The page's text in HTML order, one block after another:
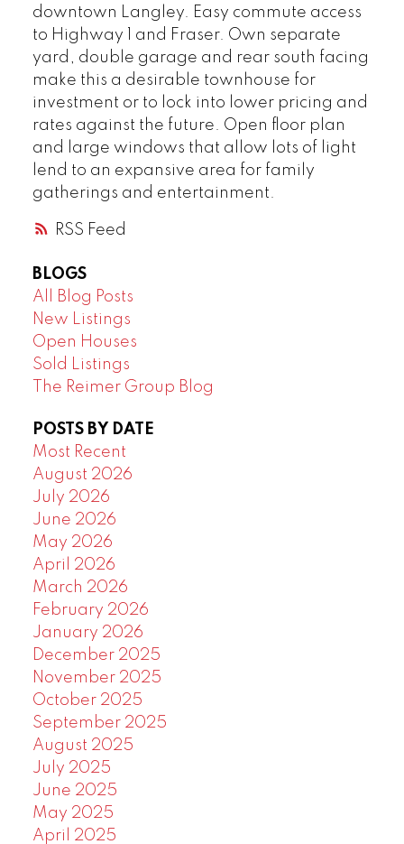
RSS
downtown Langley. Easy commute access
to Highway 1 and Fraser. Own separate
yard, double garage and rear south facing
make this a desirable townhouse for
investment or to lock into lower pricing and
rates against the future. Open floor plan
and large windows that allow lots of light
lend to an expansive area for family
gatherings and entertainment.
BLOGS
All Blog Posts
New Listings
Open Houses
Sold Listings
The Reimer Group Blog
POSTS BY DATE
Most Recent
August 2026
July 2026
June 2026
May 2026
April 2026
March 2026
February 2026
January 2026
December 2025
November 2025
October 2025
September 2025
August 2025
July 2025
June 2025
May 2025
April 2025